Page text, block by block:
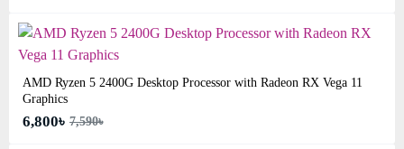
AMD Ryzen 5 2400G Desktop Processor with Radeon RX Vega 11
Graphics
6,800৳ 7,590৳